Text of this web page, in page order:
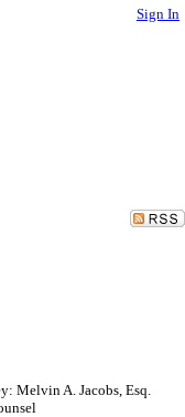
Sign In
Melvin A. Jacobs, Esq.